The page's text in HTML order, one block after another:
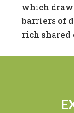
which draw
barriers of
rich shared